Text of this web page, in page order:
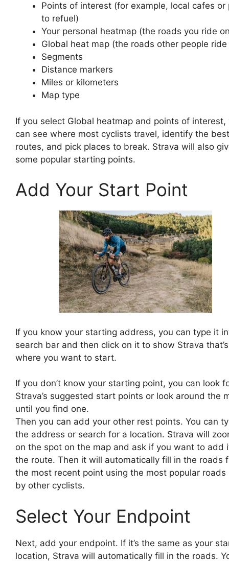
Points of interest (for example, local cafes or
to refuel)
Your personal heatmap (the roads you ride
Global heat map (the roads other people ride
Segments
Distance markers
Miles or kilometers
Map type
If you select Global heatmap and points of interest,
can see where most cyclists travel, identify the best
routes, and pick places to break. Strava will also
some popular starting points.
Add Your Start Point
If you know your starting address, you can type it
search bar and then click on it to show Strava that’s
where you want to start.
If you don’t know your starting point, you can look
Strava’s suggested start points or look around the
until you find one.
Then you can add your other rest points. You can
the address or search for a location. Strava will
on the spot on the map and ask if you want to add
the route. Then it will automatically fill in the roads
the most recent point using the most popular roads
by other cyclists.
Select Your Endpoint
Next, add your endpoint. If it’s the same as your
location, Strava will automatically fill in the roads.